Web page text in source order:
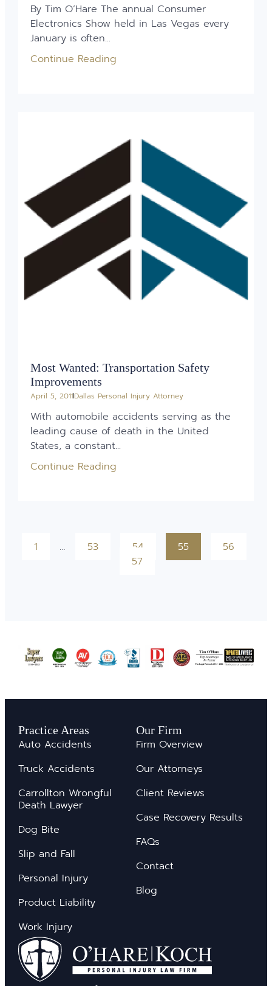
By Tim O’Hare The annual Consumer
Electronics Show held in Las Vegas every
January is often...
Continue Reading
Most Wanted: Transportation Safety
Improvements
April 5, 2011Dallas Personal Injury Attorney
With automobile accidents serving as the
leading cause of death in the United
States, a constant...
Continue Reading
1 … 53 54 55
56
57
Practice Areas
Auto Accidents
Truck Accidents
Carrollton Wrongful
Death Lawyer
Dog Bite
Slip and Fall
Personal Injury
Product Liability
Work Injury
Our Firm
Firm Overview
Our Attorneys
Client Reviews
Case Recovery Results
FAQs
Contact
Blog